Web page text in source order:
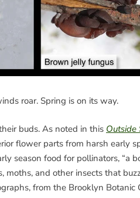
roar. Spring is on its way.
buds. As noted in this Outside
flower parts from harsh early
season food for pollinators, “a
moths, and other insects that
from the Brooklyn Botanic